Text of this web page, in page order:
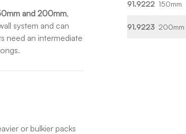
and 200mm,
system and can
need an intermediate
or bulkier packs
91.9222 150mm
91.9223 200mm